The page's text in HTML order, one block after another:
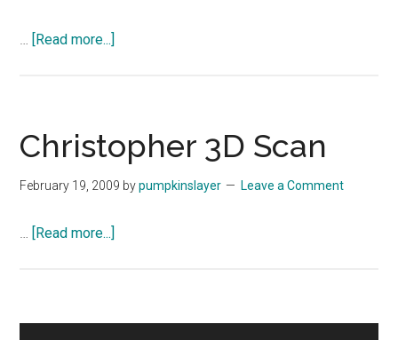
… [Read more...]
Christopher 3D Scan
February 19, 2009 bypumpkinslayer Leave a Comment
… [Read more...]